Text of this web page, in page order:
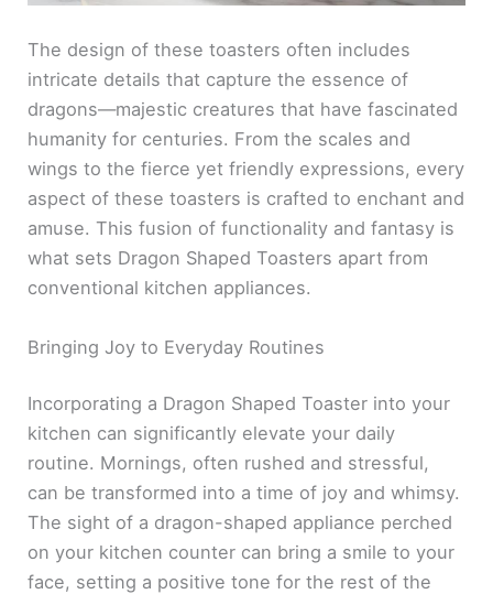
The design of these toasters often includes
intricate details that capture the essence of
dragons—majestic creatures that have fascinated
humanity for centuries. From the scales and
wings to the fierce yet friendly expressions, every
aspect of these toasters is crafted to enchant and
amuse. This fusion of functionality and fantasy is
what sets Dragon Shaped Toasters apart from
conventional kitchen appliances.
Bringing Joy to Everyday Routines
Incorporating a Dragon Shaped Toaster into your
kitchen can significantly elevate your daily
routine. Mornings, often rushed and stressful,
can be transformed into a time of joy and whimsy.
The sight of a dragon-shaped appliance perched
on your kitchen counter can bring a smile to your
face, setting a positive tone for the rest of the